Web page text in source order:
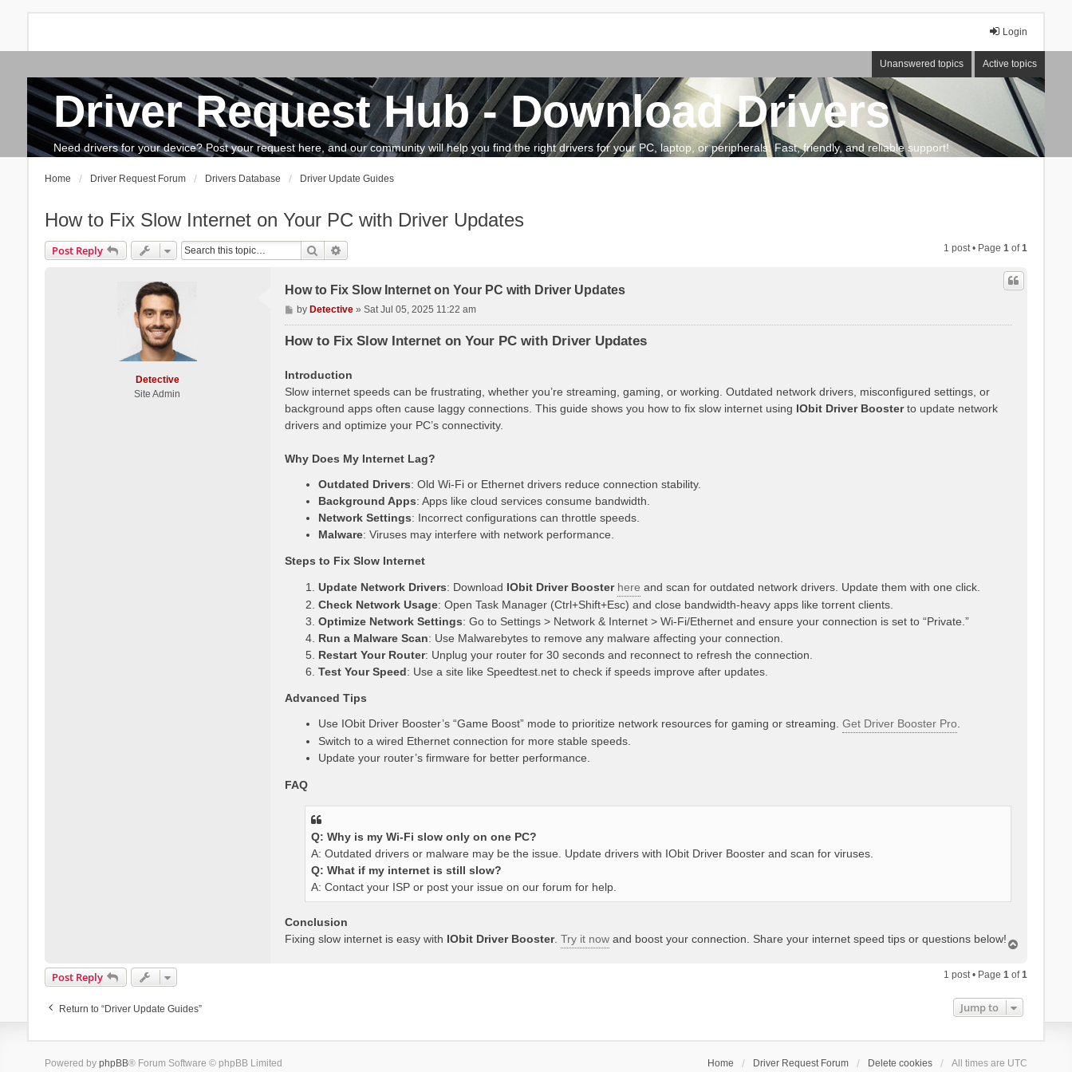
Login
Unanswered topics Active topics
Driver Request Hub - Download Drivers
Need drivers for your device? Post your request here, and our community will help you find the right drivers for your PC, laptop, or peripherals. Fast, friendly, and reliable support!
Search The team How to update drivers?
Home Driver Request Forum Drivers Database Driver Update Guides
How to Fix Slow Internet on Your PC with Driver Updates
Post Reply Search 1 post • Page1 of1
Detective
Site Admin
How to Fix Slow Internet on Your PC with Driver Updates
P
o
s
byDetective »Sat Jul 05, 2025 11:22 am
How to Fix Slow Internet on Your PC with Driver Updates
Introduction
Slow internet speeds can be frustrating, whether you’re streaming, gaming, or working. Outdated network drivers, misconfigured settings, or
background apps often cause laggy connections. This guide shows you how to fix slow internet using IObit Driver Boosterto update network
drivers and optimize your PC’s connectivity.
Why Does My Internet Lag?
Outdated Drivers: Old Wi-Fi or Ethernet drivers reduce connection stability.
Background Apps: Apps like cloud services consume bandwidth.
Network Settings: Incorrect configurations can throttle speeds.
Malware: Viruses may interfere with network performance.
Steps to Fix Slow Internet
Update Network Drivers: Download IObit Driver Booster here and scan for outdated network drivers. Update them with one click.
Check Network Usage: Open Task Manager (Ctrl+Shift+Esc) and close bandwidth-heavy apps like torrent clients.
Optimize Network Settings: Go to Settings > Network & Internet > Wi-Fi/Ethernet and ensure your connection is set to “Private.”
Run a Malware Scan: Use Malwarebytes to remove any malware affecting your connection.
Restart Your Router: Unplug your router for 30 seconds and reconnect to refresh the connection.
Test Your Speed: Use a site like Speedtest.net to check if speeds improve after updates.
Advanced Tips
Use IObit Driver Booster’s “Game Boost” mode to prioritize network resources for gaming or streaming. Get Driver Booster Pro.
Switch to a wired Ethernet connection for more stable speeds.
Update your router’s firmware for better performance.
FAQ
Q: Why is my Wi-Fi slow only on one PC?
A: Outdated drivers or malware may be the issue. Update drivers with IObit Driver Booster and scan for viruses.
Q: What if my internet is still slow?
A: Contact your ISP or post your issue on our forum for help.
Conclusion
Fixing slow internet is easy with IObit Driver Booster. Try it nowand boost your connection. Share your internet speed tips or questions below!
p
Post Reply 1 post • Page1 of1
Return to “Driver Update Guides” Jump to
Home Driver Request Forum Delete cookies All times are UTC
Powered by phpBB® Forum Software © phpBB Limited